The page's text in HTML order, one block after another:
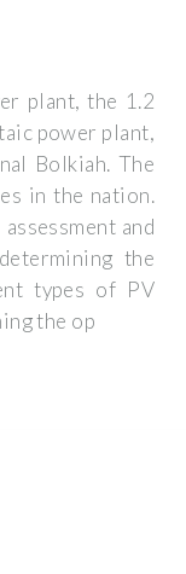
plant, the 1.2
power plant,
Bolkiah. The
in the nation.
and
the
types of PV
the op